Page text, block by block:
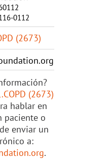
0112
(2673)
(2673)
hablar en
paciente o
enviar un
a:
.